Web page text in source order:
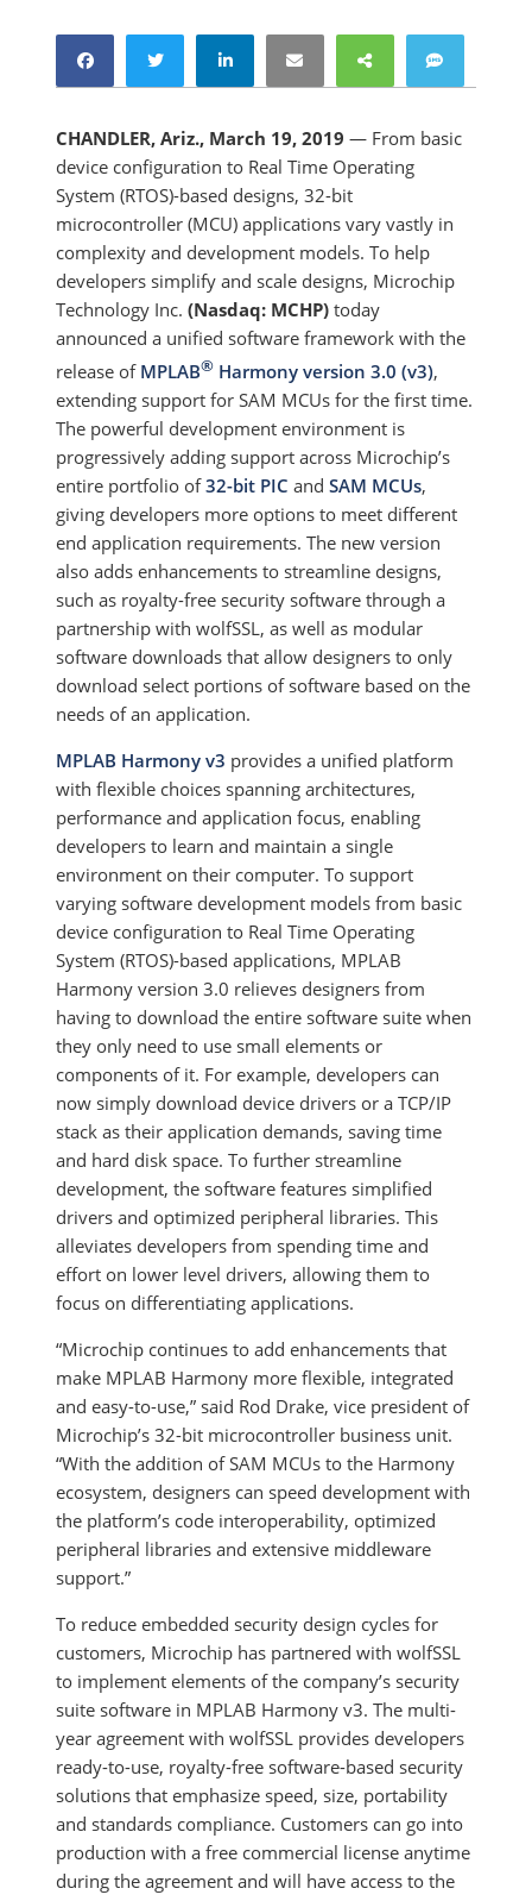
CHANDLER, Ariz., March 19, 2019 — From basic
device configuration to Real Time Operating
System (RTOS)-based designs, 32-bit
microcontroller (MCU) applications vary vastly in
complexity and development models. To help
developers simplify and scale designs, Microchip
Technology Inc.(Nasdaq: MCHP) today
announced a unified software framework with the
release of MPLAB® Harmony version 3.0 (v3),
extending support for SAM MCUs for the first time.
The powerful development environment is
progressively adding support across Microchip’s
entire portfolio of32-bit PIC andSAM MCUs,
giving developers more options to meet different
end application requirements. The new version
also adds enhancements to streamline designs,
such as royalty-free security software through a
partnership with wolfSSL, as well as modular
software downloads that allow designers to only
download select portions of software based on the
needs of an application.
MPLAB Harmony v3 provides a unified platform
with flexible choices spanning architectures,
performance and application focus, enabling
developers to learn and maintain a single
environment on their computer. To support
varying software development models from basic
device configuration to Real Time Operating
System (RTOS)-based applications, MPLAB
Harmony version 3.0 relieves designers from
having to download the entire software suite when
they only need to use small elements or
components of it. For example, developers can
now simply download device drivers or a TCP/IP
stack as their application demands, saving time
and hard disk space. To further streamline
development, the software features simplified
drivers and optimized peripheral libraries. This
alleviates developers from spending time and
effort on lower level drivers, allowing them to
focus on differentiating applications.
“Microchip continues to add enhancements that
make MPLAB Harmony more flexible, integrated
and easy-to-use,” said Rod Drake, vice president of
Microchip’s 32-bit microcontroller business unit.
“With the addition of SAM MCUs to the Harmony
ecosystem, designers can speed development with
the platform’s code interoperability, optimized
peripheral libraries and extensive middleware
support.”
To reduce embedded security design cycles for
customers, Microchip has partnered with wolfSSL
to implement elements of the company’s security
suite software in MPLAB Harmony v3. The multi-
year agreement with wolfSSL provides developers
ready-to-use, royalty-free software-based security
solutions that emphasize speed, size, portability
and standards compliance. Customers can go into
production with a free commercial license anytime
during the agreement and will have access to the